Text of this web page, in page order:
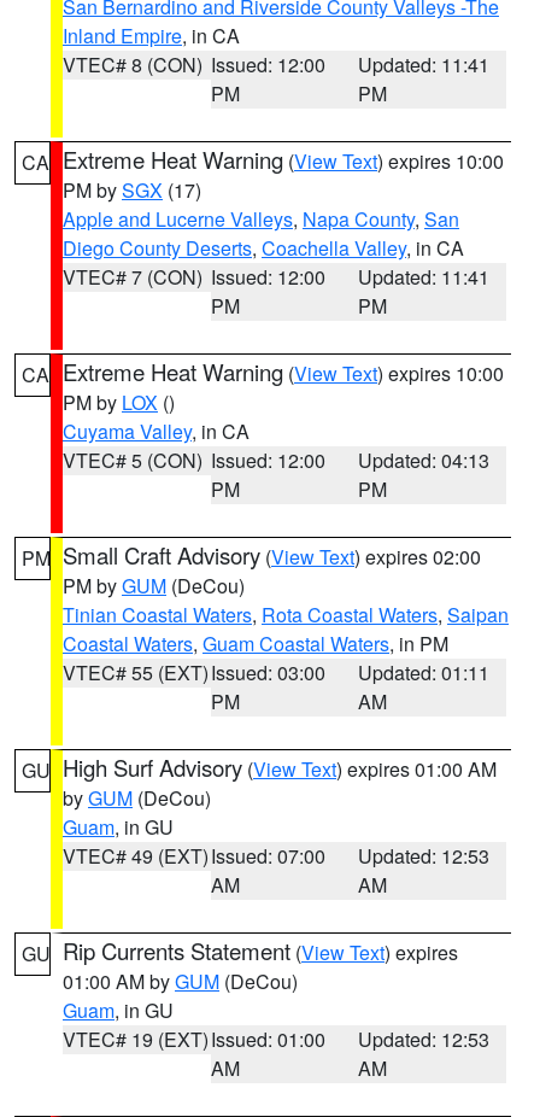
San Bernardino and Riverside County Valleys -The
Inland Empire, in CA
VTEC# 8 (CON) Issued: 12:00
PM
Updated: 11:41
PM
CA Extreme Heat Warning (View Text) expires 10:00
PM bySGX (17)
Apple and Lucerne Valleys, Napa County, San
Diego County Deserts, Coachella Valley, in CA
VTEC# 7 (CON) Issued: 12:00
PM
Updated: 11:41
PM
CA Extreme Heat Warning (View Text) expires 10:00
PM by LOX ()
Cuyama Valley, in CA
VTEC# 5 (CON) Issued: 12:00
PM
Updated: 04:13
PM
PM Small Craft Advisory (View Text) expires 02:00
PM byGUM (DeCou)
Tinian Coastal Waters, Rota Coastal Waters, Saipan
Coastal Waters, Guam Coastal Waters, in PM
VTEC# 55 (EXT)Issued: 03:00
PM
Updated: 01:11
AM
GU High Surf Advisory (View Text) expires 01:00 AM
byGUM (DeCou)
Guam, in GU
VTEC# 49 (EXT)Issued: 07:00
AM
Updated: 12:53
AM
GU Rip Currents Statement (View Text) expires
01:00 AM byGUM (DeCou)
Guam, in GU
VTEC# 19 (EXT)Issued: 01:00
AM
Updated: 12:53
AM